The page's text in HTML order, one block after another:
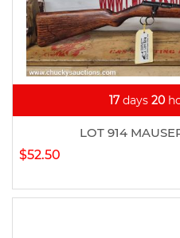
17days 20
LOT 914
$52.50